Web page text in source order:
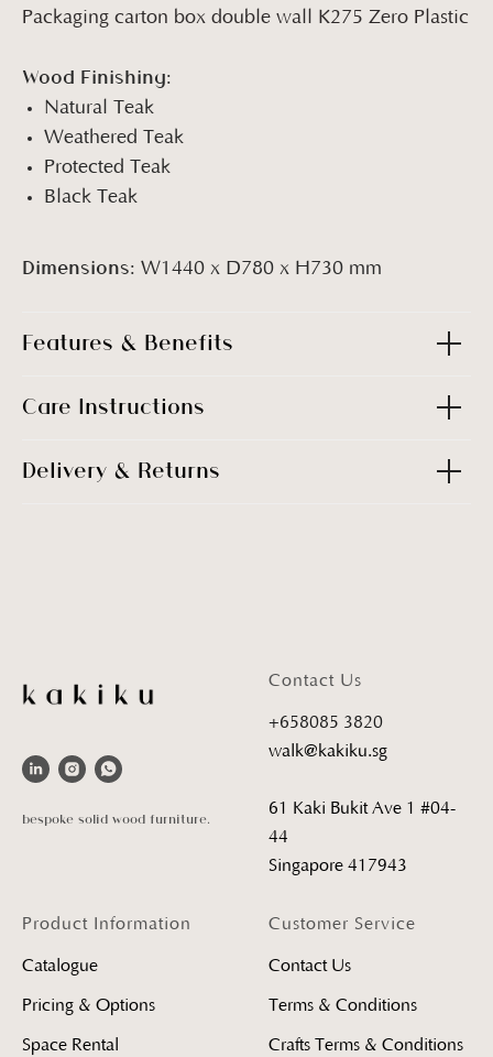
Packaging carton box double wall K275 Zero Plastic
Wood Finishing:
Natural Teak
Weathered Teak
Protected Teak
Black Teak
Dimensions: W1440 x D780 x H730 mm
Features & Benefits
Care Instructions
Delivery & Returns
bespoke solid wood furniture.
Contact Us
+658085 3820
walk@kakiku.sg
61 Kaki Bukit Ave 1 #04-
44
Singapore 417943
Product Information
Catalogue
Pricing & Options
Space Rental
Customer Service
Contact Us
Terms & Conditions
Crafts Terms & Conditions